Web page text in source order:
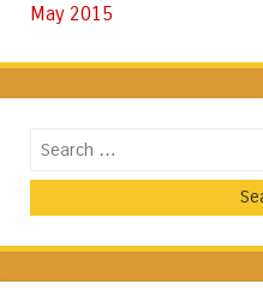
May 2015
Search